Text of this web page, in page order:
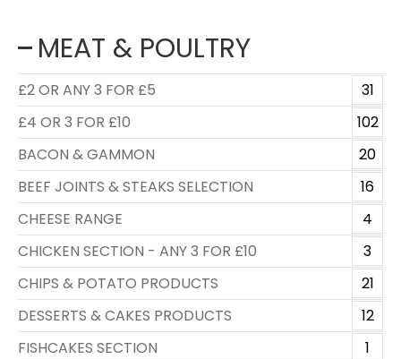
MEAT & POULTRY
£2 OR ANY 3 FOR £5
31
£4 OR 3 FOR £10
102
BACON & GAMMON
20
BEEF JOINTS & STEAKS SELECTION
16
CHEESE RANGE
4
CHICKEN SECTION - ANY 3 FOR £10
3
CHIPS & POTATO PRODUCTS
21
DESSERTS & CAKES PRODUCTS
12
FISHCAKES SECTION
1